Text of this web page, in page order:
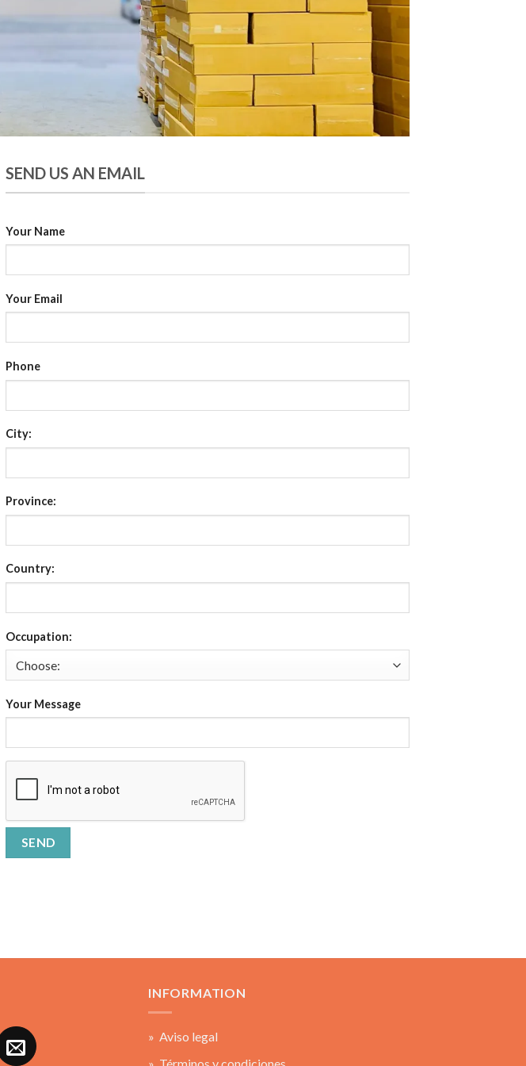
SEND US AN EMAIL
Your Name
Your Email
Phone
City:
Province:
Country:
Occupation:
Your Message
INFORMATION
» Aviso legal